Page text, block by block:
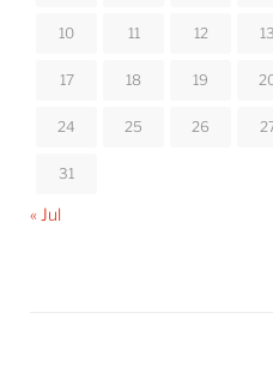
10 11 12 13
17 18 19
24 25 26
31
« Jul